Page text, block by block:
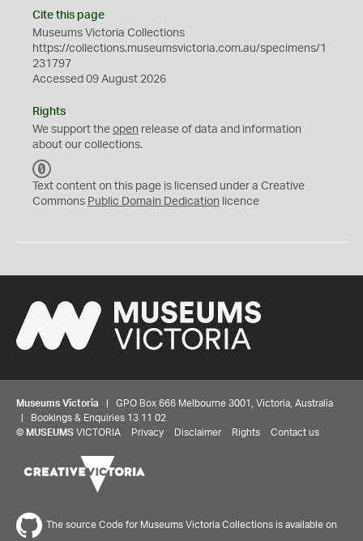
Cite this page
Museums Victoria Collections
https://collections.museumsvictoria.com.au/specimens/1
231797
Accessed 09 August 2026
Rights
We support the open release of data and information
about our collections.
C
0
Text content on this page is licensed under a Creative
Commons Public Domain Dedication licence
Museums Victoria | GPO Box 666 Melbourne 3001, Victoria, Australia
| Bookings & Enquiries 13 11 02
© MUSEUMS VICTORIA Privacy Disclaimer Rights Contact us
The source Code for Museums Victoria Collections is available on